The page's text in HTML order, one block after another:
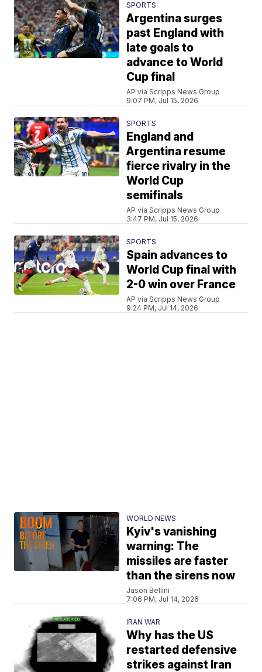
SPORTS
Argentina surges
past England with
late goals to
advance to World
Cup final
AP via Scripps News Group
9:07 PM, Jul 15, 2026
SPORTS
England and
Argentina resume
fierce rivalry in the
World Cup
semifinals
AP via Scripps News Group
3:47 PM, Jul 15, 2026
SPORTS
Spain advances to
World Cup final with
2-0 win over France
AP via Scripps News Group
9:24 PM, Jul 14, 2026
WORLD NEWS
Kyiv's vanishing
warning: The
missiles are faster
than the sirens now
Jason Bellini
7:06 PM, Jul 14, 2026
IRAN WAR
Why has the US
restarted defensive
strikes against Iran